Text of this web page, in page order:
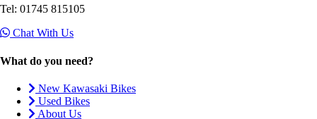
Tel: 01745 815105
Chat With Us
What do you need?
New Kawasaki Bikes
Used Bikes
About Us